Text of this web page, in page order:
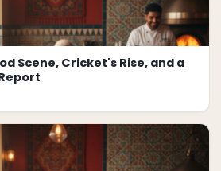
Scene, Cricket's Rise, and a